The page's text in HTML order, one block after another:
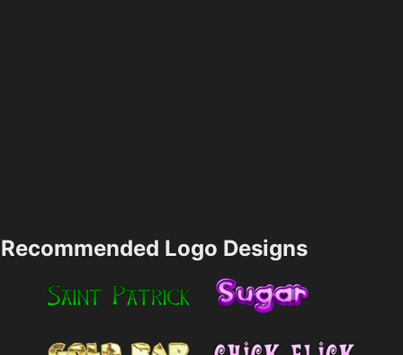
Recommended Logo Designs